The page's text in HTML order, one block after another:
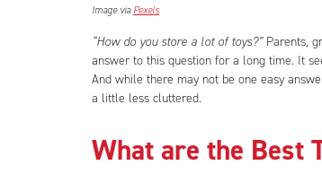
Image via Pexels
“How do you store a lot of toys?”Parents,
answer to this question for a long time. It
And while there may not be one easy
a little less cluttered.
What are the Best